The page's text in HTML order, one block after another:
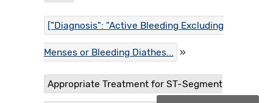
["Diagnosis": "Active Bleeding Excluding
Menses or Bleeding Diathes...
Appropriate Treatment for ST-Segment